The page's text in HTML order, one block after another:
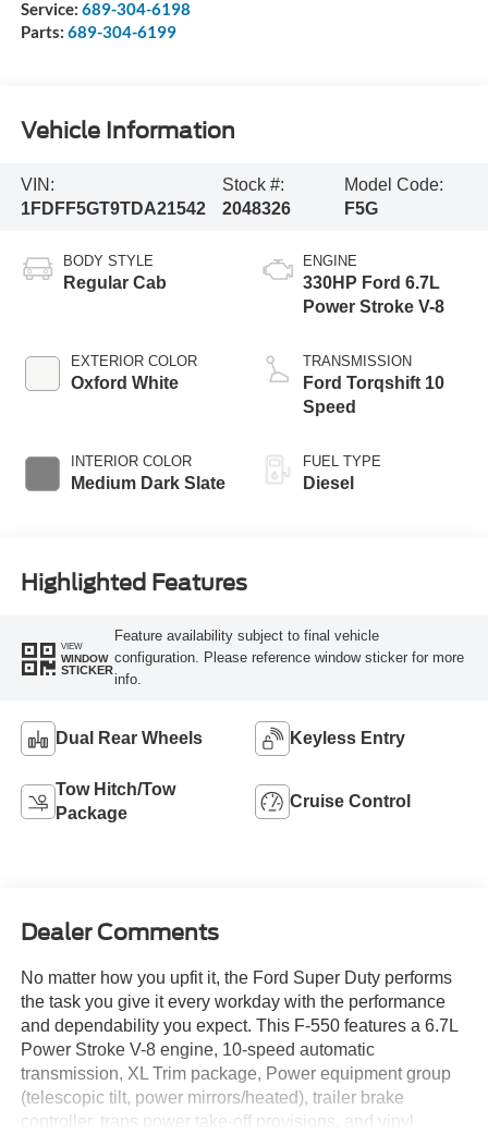
Service: 689-304-6198
Parts: 689-304-6199
Vehicle Information
VIN:
1FDFF5GT9TDA21542
Stock #:
2048326
Model Code:
F5G
BODY STYLE
Regular Cab
EXTERIOR COLOR
Oxford White
INTERIOR COLOR
Medium Dark Slate
ENGINE
330HP Ford 6.7L
Power Stroke V-8
TRANSMISSION
Ford Torqshift 10
Speed
FUEL TYPE
Diesel
Highlighted Features
VIEW
WINDOW
STICKER
Feature availability subject to final vehicle
configuration. Please reference window sticker for more
info.
Dual Rear Wheels Keyless Entry
Tow Hitch/Tow
Package
Cruise Control
Dealer Comments
No matter how you upfit it, the Ford Super Duty performs
the task you give it every workday with the performance
and dependability you expect. This F-550 features a 6.7L
Power Stroke V-8 engine, 10-speed automatic
transmission, XL Trim package, Power equipment group
(telescopic tilt, power mirrors/heated), trailer brake
controller, trans power take-off provisions, and vinyl